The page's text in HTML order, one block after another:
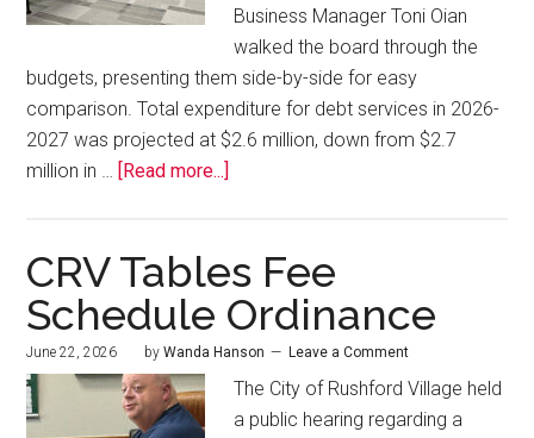
Business Manager Toni Oian
walked the board through the
budgets, presenting them side-by-side for easy
comparison. Total expenditure for debt services in 2026-
2027 was projected at $2.6 million, down from $2.7
million in …
[Read more...]
CRV Tables Fee
Schedule Ordinance
June 22, 2026 byWanda Hanson Leave a Comment
The City of Rushford Village held
a public hearing regarding a